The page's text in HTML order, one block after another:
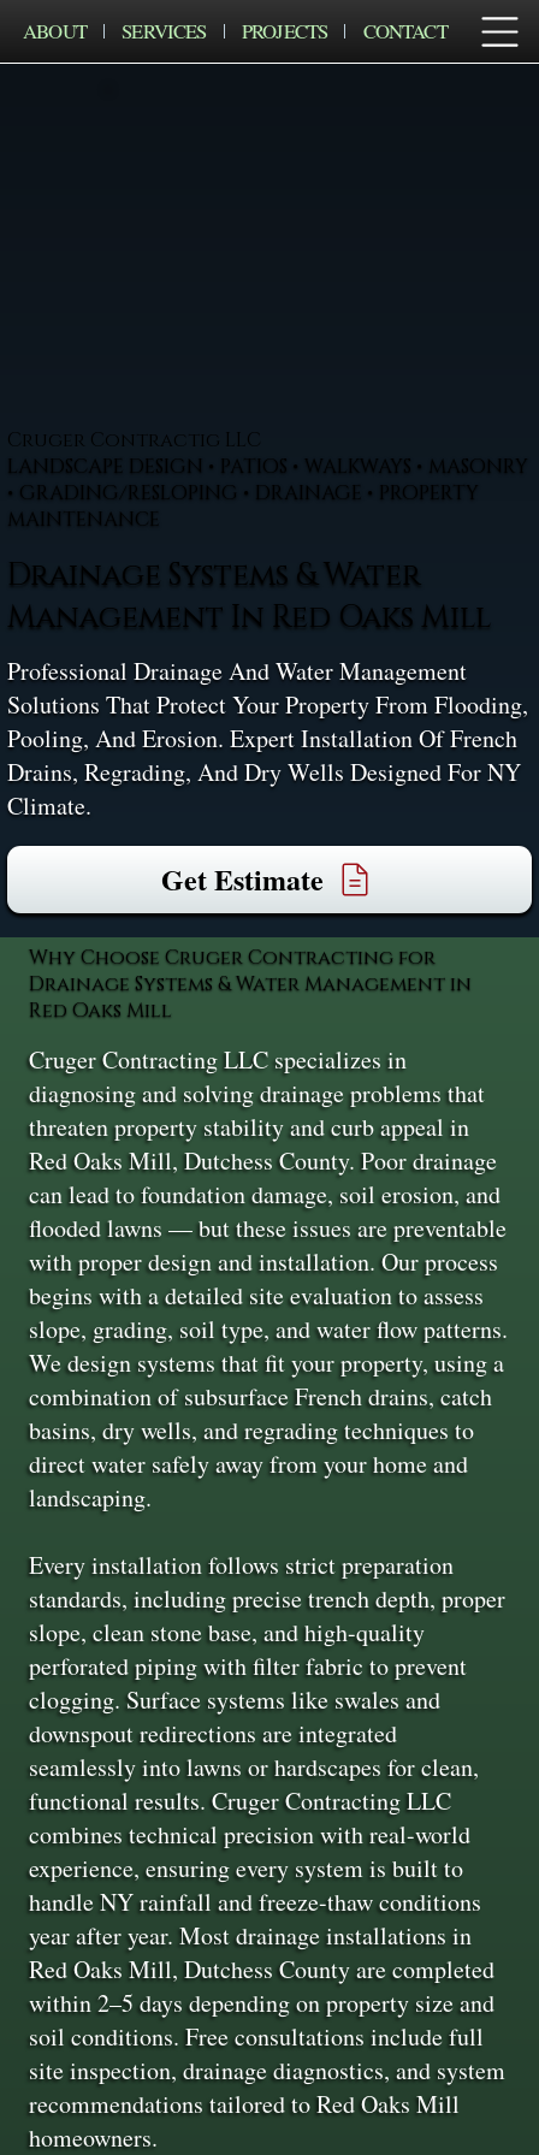
ABOUT SERVICES PROJECTS CONTACT
Cruger Contractig LLC
LANDSCAPE DESIGN • PATIOS • WALKWAYS • MASONRY
• GRADING/RESLOPING • DRAINAGE • PROPERTY
MAINTENANCE
Drainage Systems & Water
Management In Red Oaks Mill
Professional Drainage And Water Management
Solutions That Protect Your Property From Flooding,
Pooling, And Erosion. Expert Installation Of French
Drains, Regrading, And Dry Wells Designed For NY
Climate.
Get Estimate
Why Choose Cruger Contracting for
Drainage Systems & Water Management in
Red Oaks Mill
Cruger Contracting LLC specializes in
diagnosing and solving drainage problems that
threaten property stability and curb appeal in
Red Oaks Mill, Dutchess County. Poor drainage
can lead to foundation damage, soil erosion, and
flooded lawns — but these issues are preventable
with proper design and installation. Our process
begins with a detailed site evaluation to assess
slope, grading, soil type, and water flow patterns.
We design systems that fit your property, using a
combination of subsurface French drains, catch
basins, dry wells, and regrading techniques to
direct water safely away from your home and
landscaping.
Every installation follows strict preparation
standards, including precise trench depth, proper
slope, clean stone base, and high-quality
perforated piping with filter fabric to prevent
clogging. Surface systems like swales and
downspout redirections are integrated
seamlessly into lawns or hardscapes for clean,
functional results. Cruger Contracting LLC
combines technical precision with real-world
experience, ensuring every system is built to
handle NY rainfall and freeze-thaw conditions
year after year. Most drainage installations in
Red Oaks Mill, Dutchess County are completed
within 2–5 days depending on property size and
soil conditions. Free consultations include full
site inspection, drainage diagnostics, and system
recommendations tailored to Red Oaks Mill
homeowners.